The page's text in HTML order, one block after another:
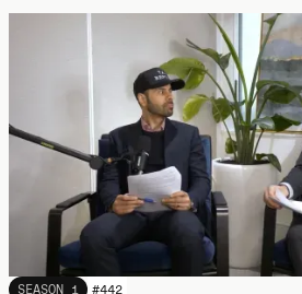
MAY 2026
SEASON 1 #442